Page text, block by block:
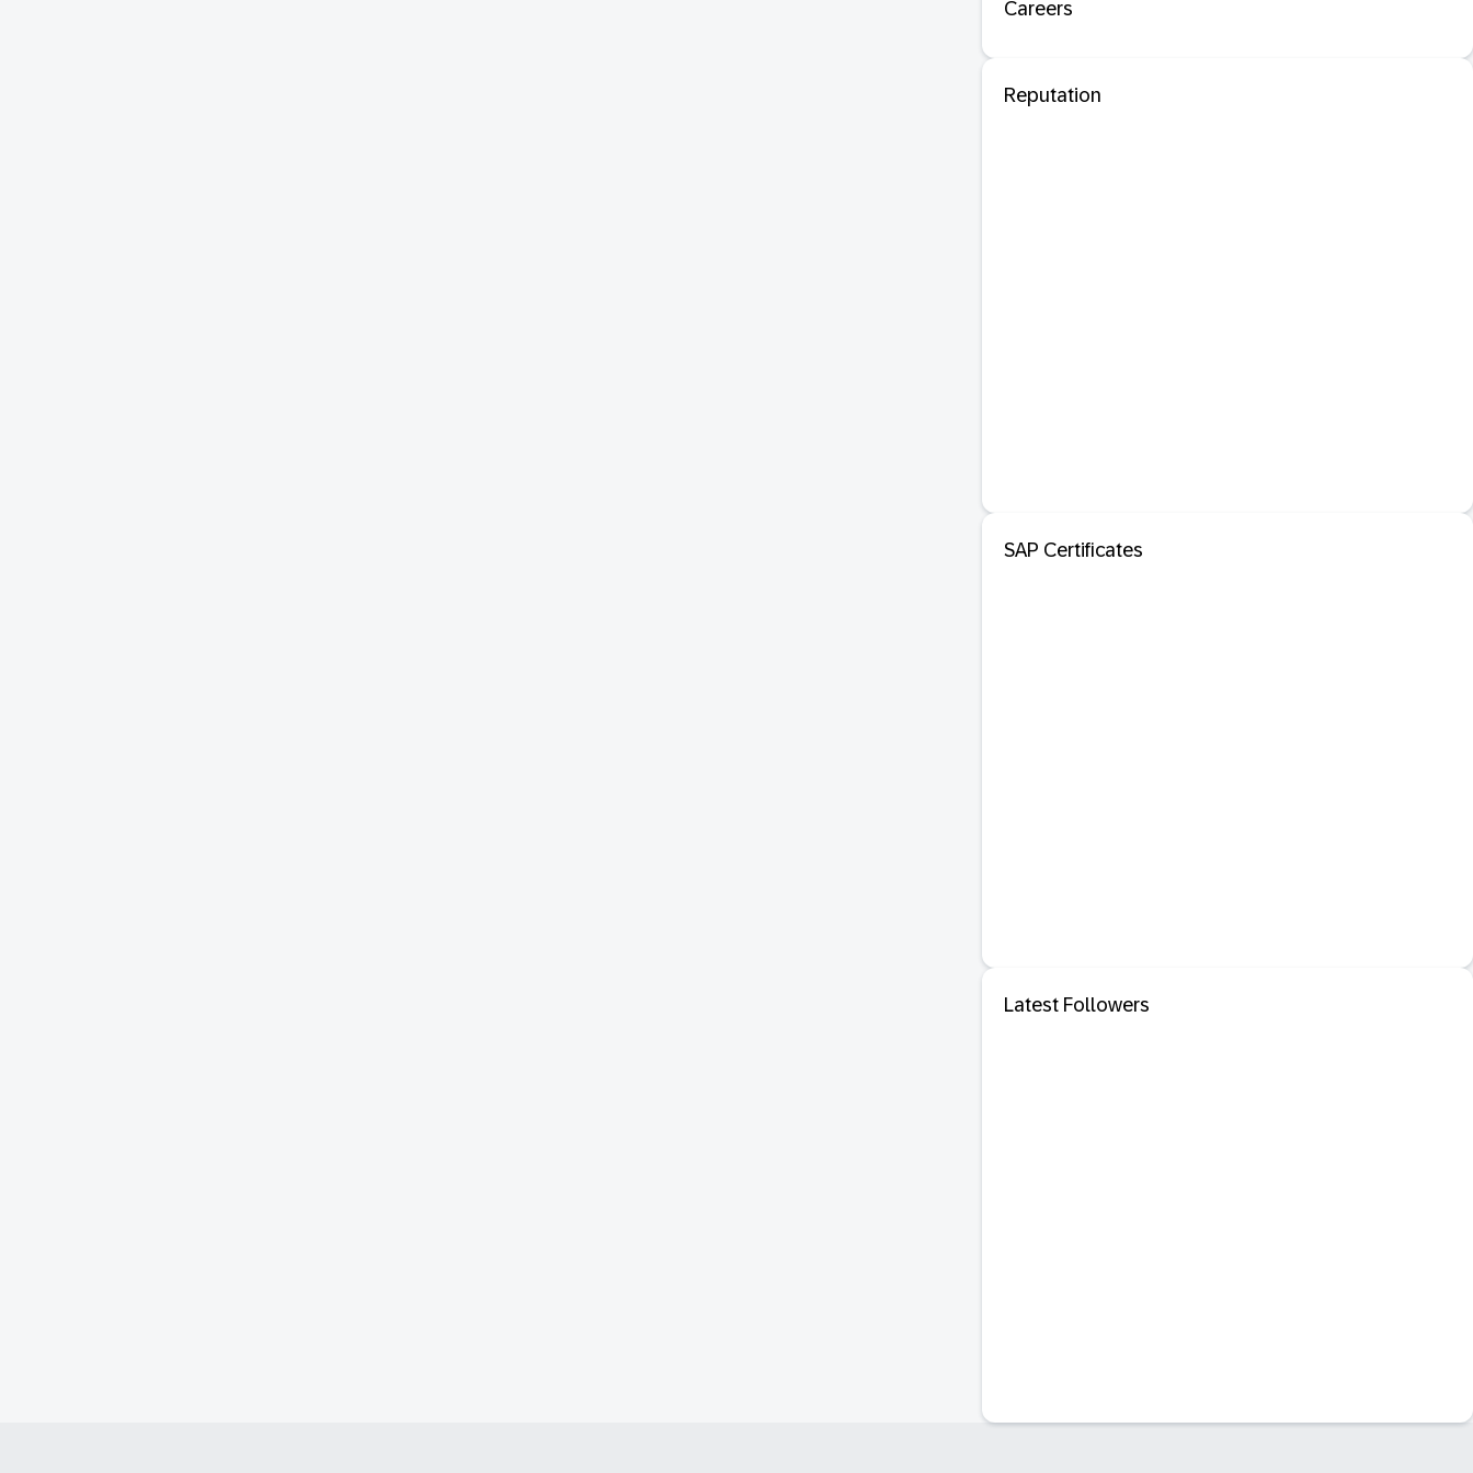
Careers
Reputation
SAP Certificates
Latest Followers